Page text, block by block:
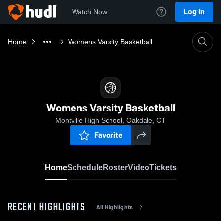
Watch Now Log In
Home Womens Varsity Basketball
Womens Varsity Basketball
Montville High School, Oakdale, CT
Favorite
HomeScheduleRosterVideoTickets
RECENT HIGHLIGHTS All Highlights